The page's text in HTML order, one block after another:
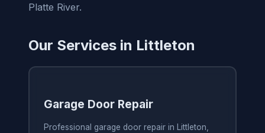
Platte River.
Our Services in Littleton
Garage Door Repair
Professional garage door repair in Littleton,